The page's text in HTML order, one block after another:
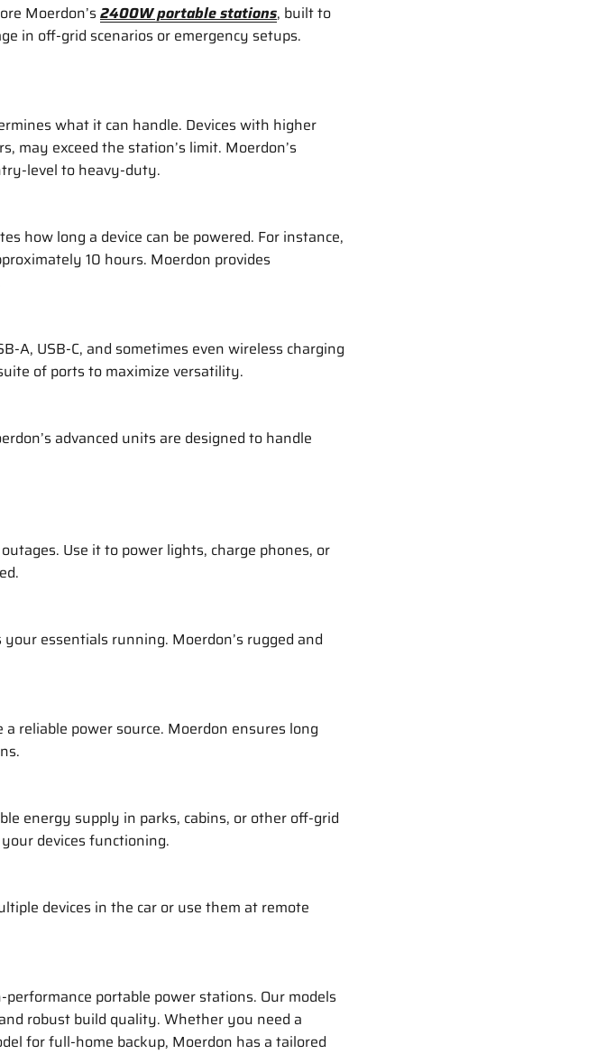
Moerdon’s2400W portable stations, built to
in off-grid scenarios or emergency setups.
what it can handle. Devices with higher
may exceed the station’s limit. Moerdon’s
level to heavy-duty.
how long a device can be powered. For instance,
10 hours. Moerdon provides
A, USB-C, and sometimes even wireless charging
of ports to maximize versatility.
advanced units are designed to handle
Use it to power lights, charge phones, or
essentials running. Moerdon’s rugged and
reliable power source. Moerdon ensures long
energy supply in parks, cabins, or other off-grid
devices functioning.
devices in the car or use them at remote
portable power stations. Our models
robust build quality. Whether you need a
for full-home backup, Moerdon has a tailored